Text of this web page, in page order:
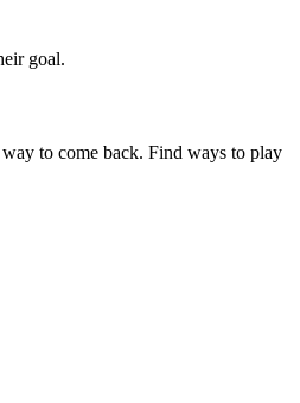
goal.
to come back. Find ways to play